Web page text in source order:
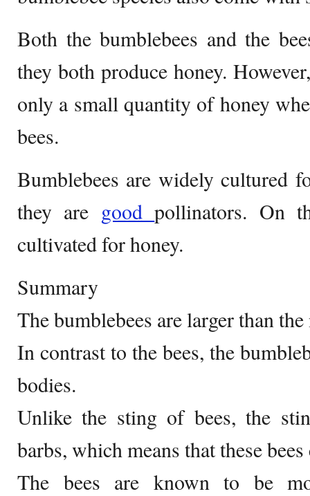
Both the bumblebees and the
they both produce honey.
only a small quantity of honey
bees.
Bumblebees are widely cultured
they are goodpollinators. On
cultivated for honey.
Summary
The bumblebees are larger than
In contrast to the bees, the
bodies.
Unlike the sting of bees, the
barbs, which means that these
The bees are known to be